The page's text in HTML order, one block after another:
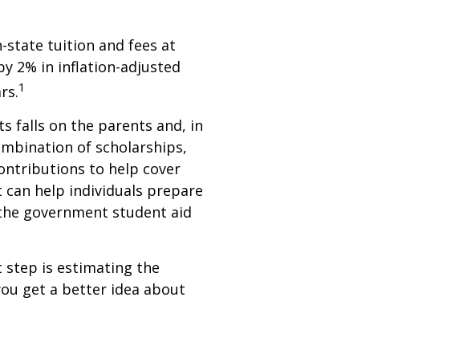
state tuition and fees at
2% in inflation-adjusted
1
falls on the parents and, in
of scholarships,
to help cover
help individuals prepare
government student aid
step is estimating the
get a better idea about